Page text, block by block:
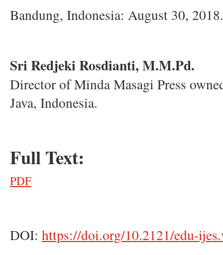
Bandung, Indonesia: August 30, 2018.
Sri Redjeki Rosdianti, M.M.Pd.
Director of Minda Masagi Press
Java, Indonesia.
Full Text:
PDF
DOI: https://doi.org/10.2121/edu-